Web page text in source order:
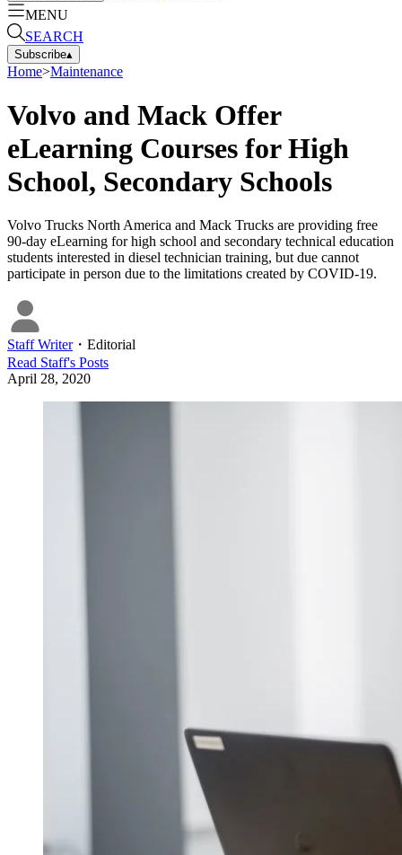
MENU
SEARCH
Subscribe▴
Home>Maintenance
Volvo and Mack Offer
eLearning Courses for High
School, Secondary Schools
Volvo Trucks North America and Mack Trucks are providing free
90-day eLearning for high school and secondary technical education
students interested in diesel technician training, but due cannot
participate in person due to the limitations created by COVID-19.
Staff Writer・ Editorial
Read Staff's Posts
April 28, 2020